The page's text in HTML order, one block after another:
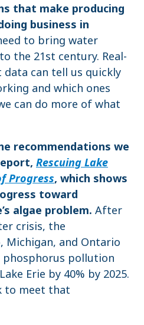
that make producing
business in
to bring water
the 21st century. Real-
can tell us quickly
and which ones
can do more of what
recommendations we
Rescuing Lake
Progress, which shows
toward
algae problem. After
crisis, the
Michigan, and Ontario
pollution
Erie by 40% by 2025.
to meet that